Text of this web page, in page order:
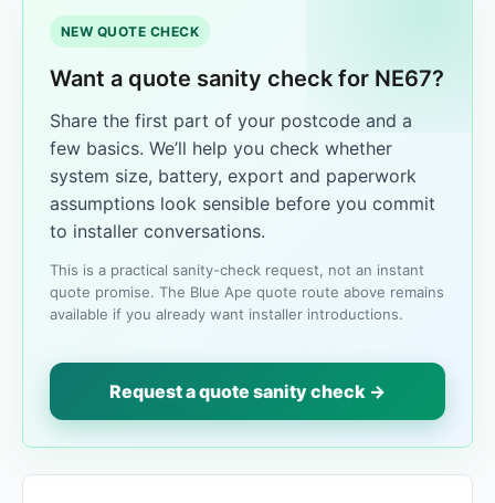
NEW QUOTE CHECK
Want a quote sanity check for NE67?
Share the first part of your postcode and a
few basics. We’ll help you check whether
system size, battery, export and paperwork
assumptions look sensible before you commit
to installer conversations.
This is a practical sanity-check request, not an instant
quote promise. The Blue Ape quote route above remains
available if you already want installer introductions.
Request a quote sanity check →